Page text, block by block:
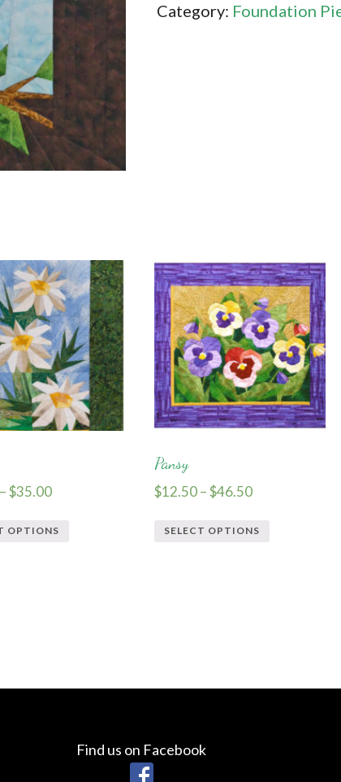
Category: Foundation
–$35.00
OPTIONS
Pansy
$12.50–$46.50
SELECT OPTIONS
Find us on Facebook